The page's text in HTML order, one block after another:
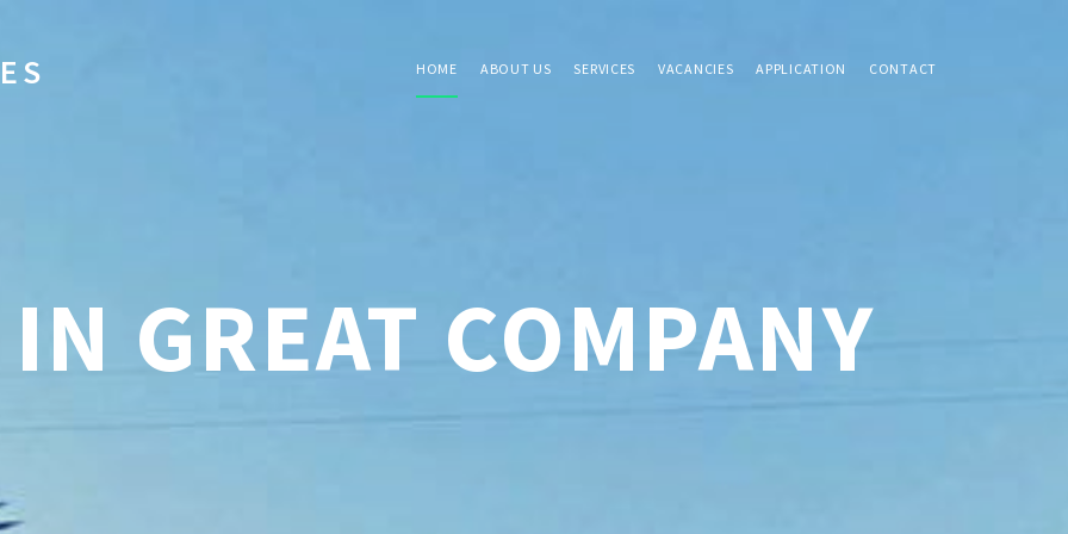
HOME ABOUT US SERVICES VACANCIES APPLICATION CONTACT
GREAT COMPANY